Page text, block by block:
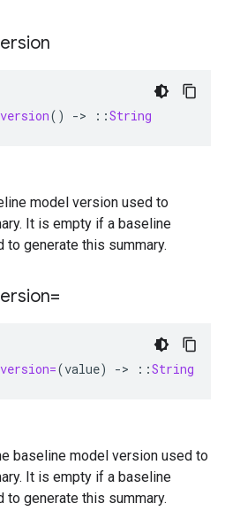
() -> ::String
model version used to
It is empty if a baseline
to generate this summary.
(value) -> ::String
baseline model version used to
It is empty if a baseline
to generate this summary.